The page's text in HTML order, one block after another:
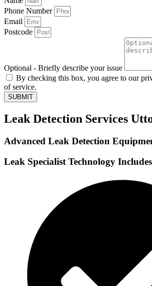
Phone Number
Email
Postcode
Optional - Briefly describe your issue
By checking this box, you agree to our
of service.
SUBMIT
Leak Detection Services
Advanced Leak Detection
Leak Specialist Technology